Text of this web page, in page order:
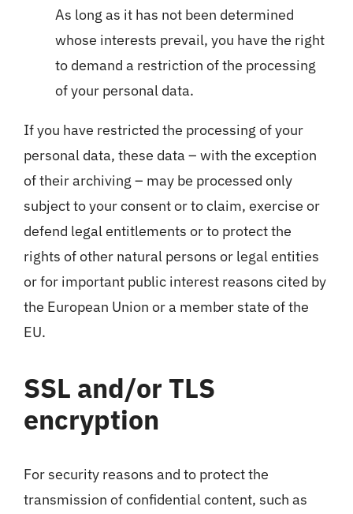
As long as it has not been determined
whose interests prevail, you have the right
to demand a restriction of the processing
of your personal data.
If you have restricted the processing of your
personal data, these data – with the exception
of their archiving – may be processed only
subject to your consent or to claim, exercise or
defend legal entitlements or to protect the
rights of other natural persons or legal entities
or for important public interest reasons cited by
the European Union or a member state of the
EU.
SSL and/or TLS
encryption
For security reasons and to protect the
transmission of confidential content, such as